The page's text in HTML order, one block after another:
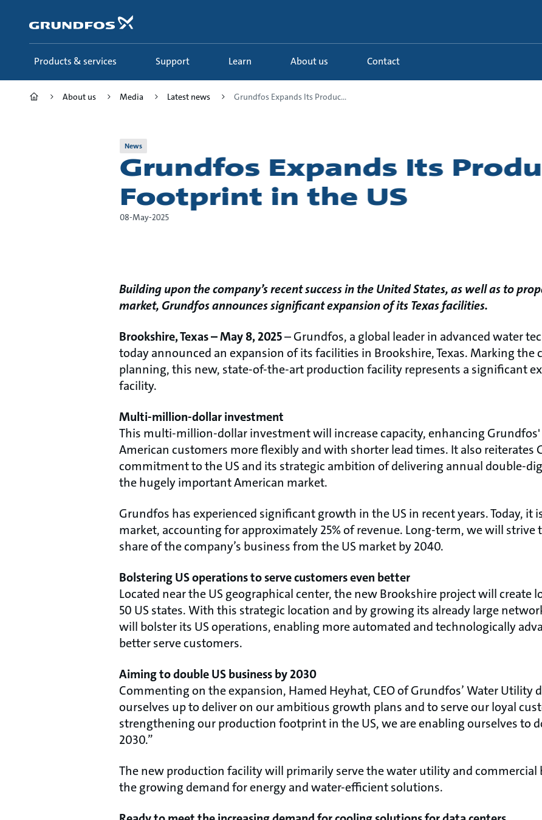
content
Products & services Support Learn About us Contact
About us Media Latest news Grundfos Expands Its Produc...
News
Grundfos Expands Its
Footprint in the US
08-May-2025
Building upon the company’s recent success in the United States, as well as to
market, Grundfos announces significant expansion of its Texas facilities.
Brookshire, Texas – May 8, 2025– Grundfos, a global leader in advanced water
today announced an expansion of its facilities in Brookshire, Texas. Marking
planning, this new, state-of-the-art production facility represents a significant
facility.
Multi-million-dollar investment
This multi-million-dollar investment will increase capacity, enhancing
American customers more flexibly and with shorter lead times. It also reiterates
commitment to the US and its strategic ambition of delivering annual double-
the hugely important American market.
Grundfos has experienced significant growth in the US in recent years. Today, it
market, accounting for approximately 25% of revenue. Long-term, we will strive
share of the company’s business from the US market by 2040.
Bolstering US operations to serve customers even better
Located near the US geographical center, the new Brookshire project will create
50 US states. With this strategic location and by growing its already large
will bolster its US operations, enabling more automated and technologically
better serve customers.
Aiming to double US business by 2030
Commenting on the expansion, Hamed Heyhat, CEO of Grundfos’ Water Utility
ourselves up to deliver on our ambitious growth plans and to serve our loyal
strengthening our production footprint in the US, we are enabling ourselves to
2030.”
The new production facility will primarily serve the water utility and commercial
the growing demand for energy and water-efficient solutions.